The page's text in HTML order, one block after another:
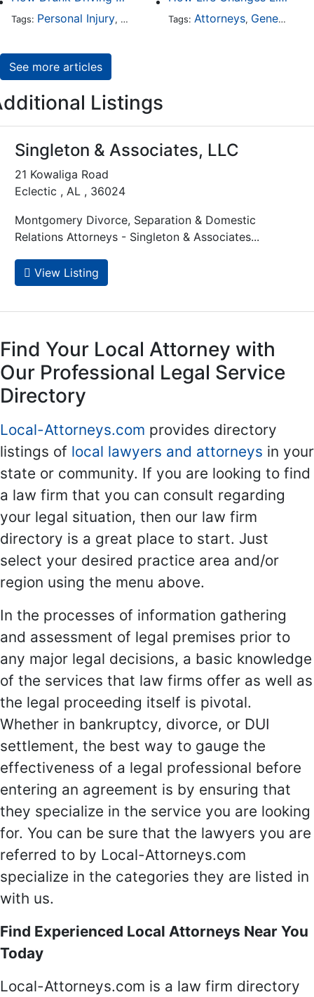
Tags: Personal Injury, Auto Accident,DUI and DWI
Tags: Attorneys, General Practice
See more articles
Listings
Singleton & Associates, LLC
21 Kowaliga Road
Eclectic , AL , 36024
Montgomery Divorce, Separation & Domestic
Relations Attorneys - Singleton & Associates...
View Listing
Find Your Local Attorney with
Our Professional Legal Service
Directory
Local-Attorneys.com provides directory
listings of local lawyers and attorneys in your
state or community. If you are looking to find
a law firm that you can consult regarding
your legal situation, then our law firm
directory is a great place to start. Just
select your desired practice area and/or
region using the menu above.
In the processes of information gathering
and assessment of legal premises prior to
any major legal decisions, a basic knowledge
of the services that law firms offer as well as
the legal proceeding itself is pivotal.
Whether in bankruptcy, divorce, or DUI
settlement, the best way to gauge the
effectiveness of a legal professional before
entering an agreement is by ensuring that
they specialize in the service you are looking
for. You can be sure that the lawyers you are
referred to by Local-Attorneys.com
specialize in the categories they are listed in
with us.
Find Experienced Local Attorneys Near You
Today
Local-Attorneys.com is a law firm directory